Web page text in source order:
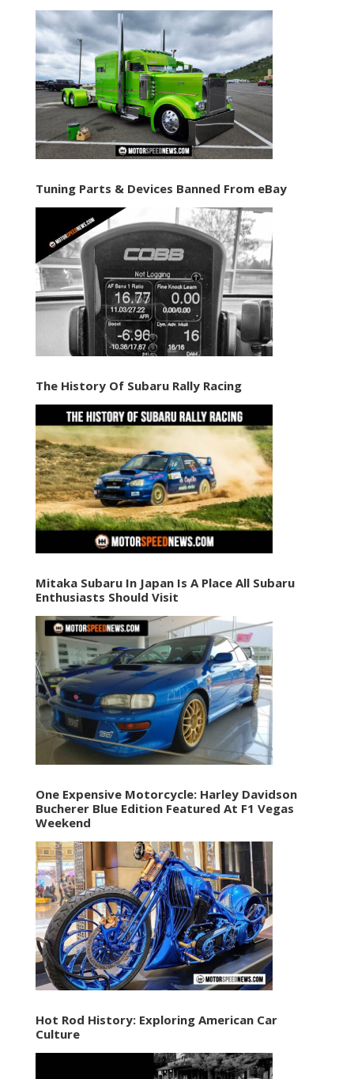
Tuning Parts & Devices Banned From eBay
The History Of Subaru Rally Racing
Mitaka Subaru In Japan Is A Place All Subaru
Enthusiasts Should Visit
One Expensive Motorcycle: Harley Davidson
Bucherer Blue Edition Featured At F1 Vegas
Weekend
Hot Rod History: Exploring American Car
Culture